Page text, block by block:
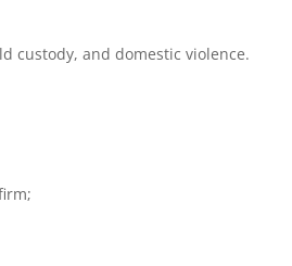
custody, and domestic violence.